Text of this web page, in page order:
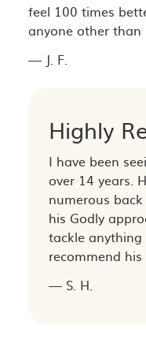
feel 100 times
anyone other than
— J. F.
Highly
I have been
over 14 years.
numerous
his Godly
tackle
recommend his
— S. H.